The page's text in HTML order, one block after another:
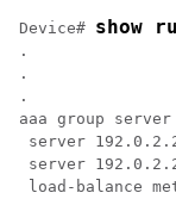
Device# show
.
.
.
aaa group
server
server
load-balance